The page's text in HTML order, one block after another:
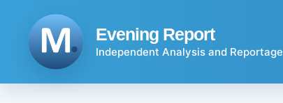
Evening Report
Independent Analysis and Reportage